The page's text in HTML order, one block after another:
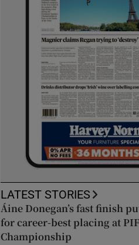
LATEST STORIES
Áine Donegan’s fast finish
for career-best placing at
Championship